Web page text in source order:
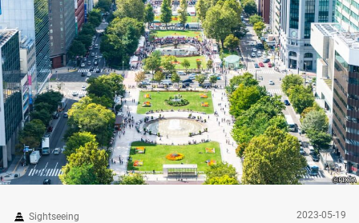
Sightseeing 2023-05-19